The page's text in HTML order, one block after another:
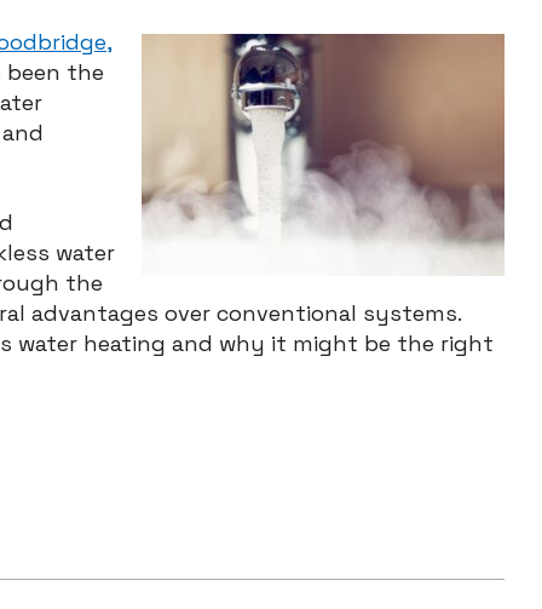
the
water
the
advantages over conventional systems.
water heating and why it might be the right